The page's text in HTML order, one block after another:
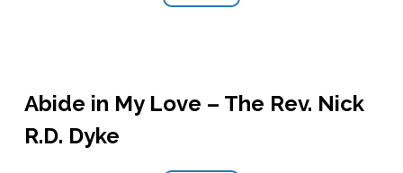
Abide in My Love – The Rev. Nick
R.D. Dyke